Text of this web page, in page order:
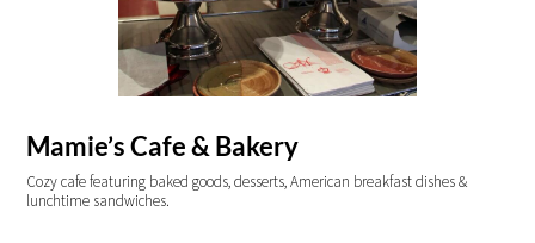
Mamie’s Cafe & Bakery
Cozy cafe featuring baked goods, desserts, American breakfast dishes &
lunchtime sandwiches.